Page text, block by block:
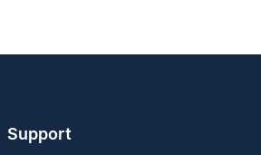
Support